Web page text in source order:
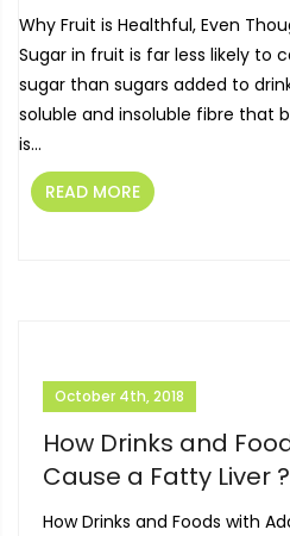
Why Fruit is Healthful, Even
Sugar in fruit is far less likely to
sugar than sugars added to
soluble and insoluble fibre that
is...
READ MORE
October 4th, 2018
How Drinks and
Cause a Fatty Liver ?
How Drinks and Foods with